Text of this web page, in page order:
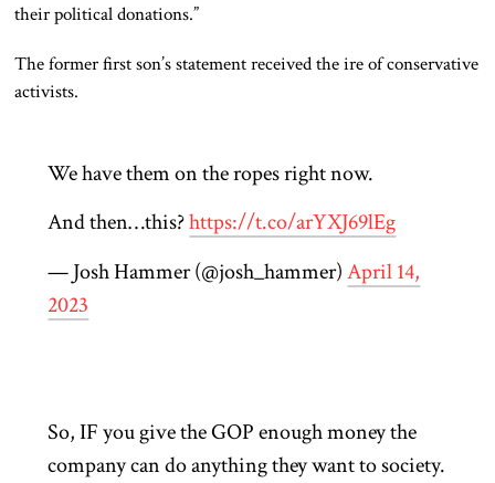
their political donations.”
The former first son’s statement received the ire of conservative
activists.
We have them on the ropes right now.
And then…this?https://t.co/arYXJ69lEg
— Josh Hammer (@josh_hammer)April 14,
2023
So, IF you give the GOP enough money the
company can do anything they want to society.